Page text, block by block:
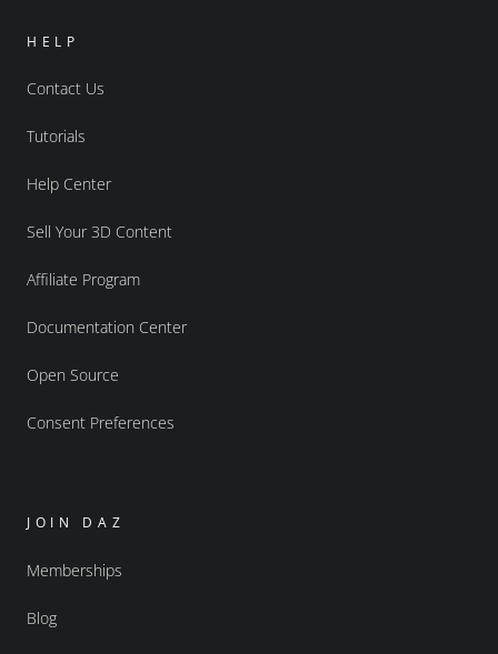
HELP
Contact Us
Tutorials
Help Center
Sell Your 3D Content
Affiliate Program
Documentation Center
Open Source
Consent Preferences
JOIN DAZ
Memberships
Blog